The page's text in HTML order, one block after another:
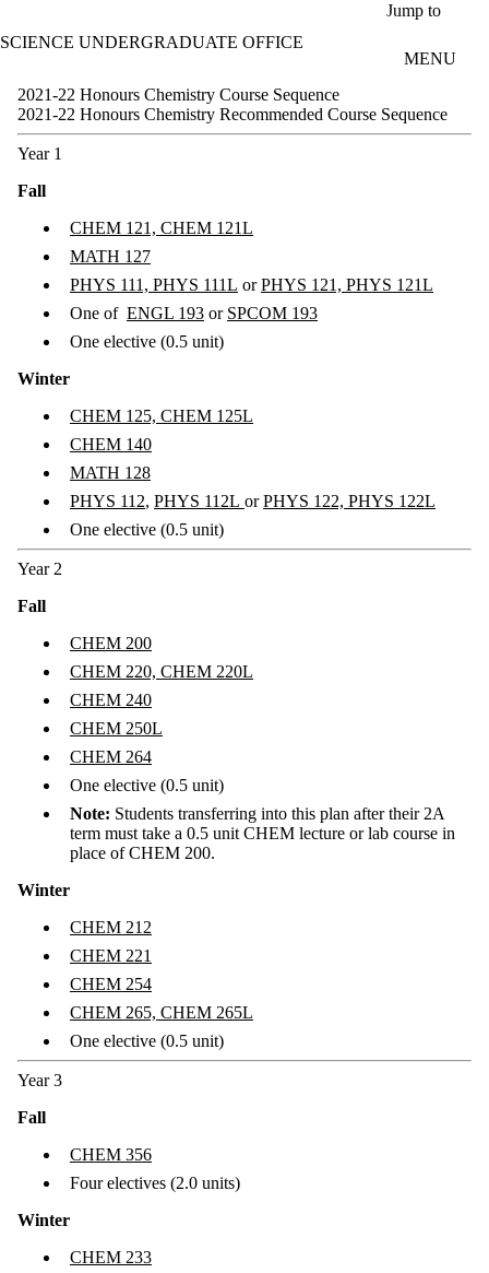
Jump to
SCIENCE UNDERGRADUATE OFFICE
MENU
2021-22 Honours Chemistry Course Sequence
2021-22 Honours Chemistry Recommended Course Sequence
Year 1
Fall
CHEM 121, CHEM 121L
MATH 127
PHYS 111, PHYS 111L orPHYS 121, PHYS 121L
One of ENGL 193 or SPCOM 193
One elective (0.5 unit)
Winter
CHEM 125, CHEM 125L
CHEM 140
MATH 128
PHYS 112, PHYS 112L orPHYS 122, PHYS 122L
One elective (0.5 unit)
Year 2
Fall
CHEM 200
CHEM 220, CHEM 220L
CHEM 240
CHEM 250L
CHEM 264
One elective (0.5 unit)
Note: Students transferring into this plan after their 2A
term must take a 0.5 unit CHEM lecture or lab course in
place of CHEM 200.
Winter
CHEM 212
CHEM 221
CHEM 254
CHEM 265, CHEM 265L
One elective (0.5 unit)
Year 3
Fall
CHEM 356
Four electives (2.0 units)
Winter
CHEM 233